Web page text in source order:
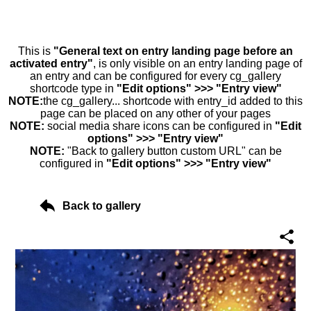
This is "General text on entry landing page before an
activated entry", is only visible on an entry landing page of
an entry and can be configured for every cg_gallery
shortcode type in "Edit options" >>> "Entry view"
NOTE:the cg_gallery... shortcode with entry_id added to this
page can be placed on any other of your pages
NOTE: social media share icons can be configured in "Edit
options" >>> "Entry view"
NOTE: "Back to gallery button custom URL" can be
configured in "Edit options" >>> "Entry view"
Back to gallery